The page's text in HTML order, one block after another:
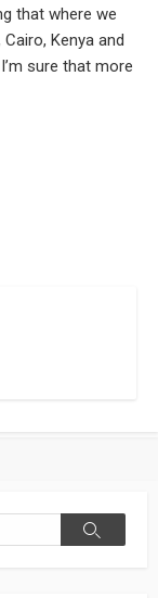
that where we
Kenya and
sure that more
Search